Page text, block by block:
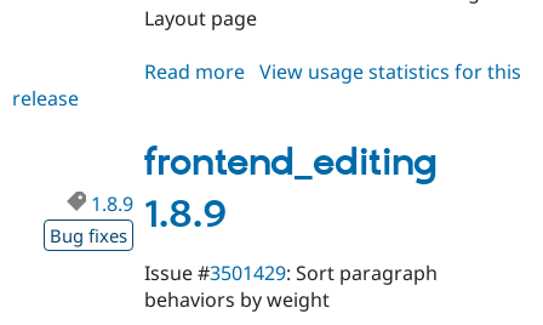
Layout page
Read more about
View usage statistics for this
release
frontend_editing
1.8.9
1.8.9
Bug fixes
Issue #3501429: Sort paragraph
behaviors by weight